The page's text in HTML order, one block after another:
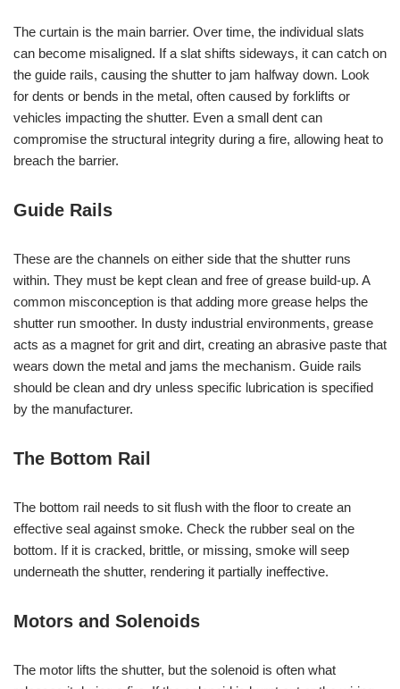
The curtain is the main barrier. Over time, the individual slats
can become misaligned. If a slat shifts sideways, it can catch on
the guide rails, causing the shutter to jam halfway down. Look
for dents or bends in the metal, often caused by forklifts or
vehicles impacting the shutter. Even a small dent can
compromise the structural integrity during a fire, allowing heat to
breach the barrier.
Guide Rails
These are the channels on either side that the shutter runs
within. They must be kept clean and free of grease build-up. A
common misconception is that adding more grease helps the
shutter run smoother. In dusty industrial environments, grease
acts as a magnet for grit and dirt, creating an abrasive paste that
wears down the metal and jams the mechanism. Guide rails
should be clean and dry unless specific lubrication is specified
by the manufacturer.
The Bottom Rail
The bottom rail needs to sit flush with the floor to create an
effective seal against smoke. Check the rubber seal on the
bottom. If it is cracked, brittle, or missing, smoke will seep
underneath the shutter, rendering it partially ineffective.
Motors and Solenoids
The motor lifts the shutter, but the solenoid is often what